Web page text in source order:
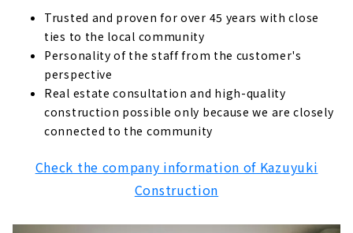
"Hotta Architecture'', a House Built with a
Carpenter
About
Create a Perfect House for your Family "Pita
House"
About
Creating Sustainable Homes that are
Friendly to both People and the Environment
"IG Style House"
Trusted and proven for over 45 years with close
ties to the local community
Personality of the staff from the customer's
perspective
Real estate consultation and high-quality
construction possible only because we are closely
connected to the community
Check the company information of Kazuyuki
Construction